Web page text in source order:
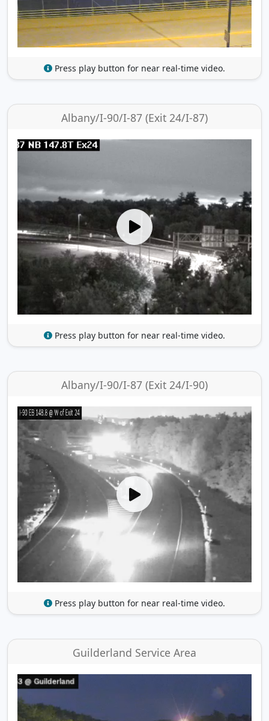
Press play button for near real-time video.
Albany/I-90/I-87 (Exit 24/I-87)
Press play button for near real-time video.
Albany/I-90/I-87 (Exit 24/I-90)
Press play button for near real-time video.
Guilderland Service Area